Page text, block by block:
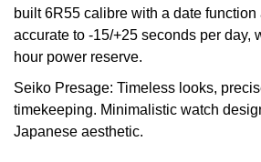
Nivada Grenchen
NOMOS Glashütte
NORQAIN
built 6R55 calibre with a date function
accurate to -15/+25 seconds per day,
hour power reserve.
Seiko Presage: Timeless looks,
timekeeping. Minimalistic watch
Japanese aesthetic.